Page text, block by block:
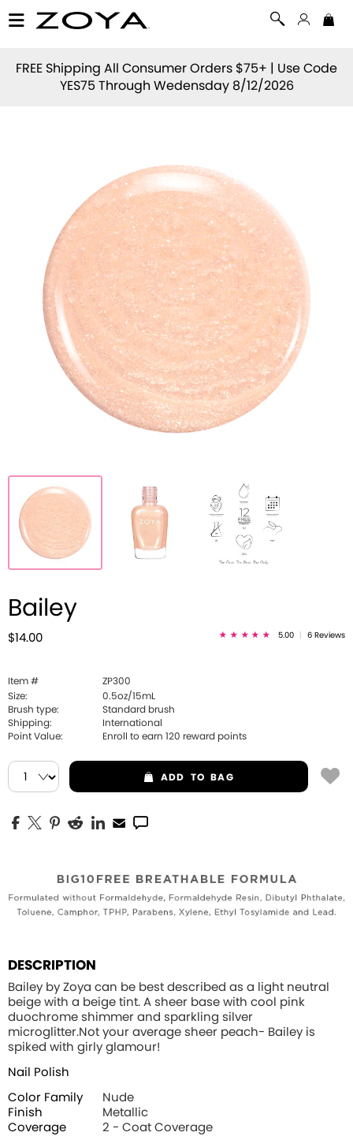
FREE Shipping All Consumer Orders $75+ | Use Code
YES75 Through Wedensday 8/12/2026
Bailey
$14.00 5.00 6 Reviews
Item #
ZP300
Size:
0.5oz/15mL
Brush type:
Standard brush
Shipping:
International
Point Value:
Enroll to earn 120 reward points
ADD TO BAG
DESCRIPTION
Bailey by Zoya can be best described as a light neutral
beige with a beige tint. A sheer base with cool pink
duochrome shimmer and sparkling silver
microglitter.Not your average sheer peach- Bailey is
spiked with girly glamour!
Nail Polish
Color Family
Nude
Finish
Metallic
Coverage
2 - Coat Coverage